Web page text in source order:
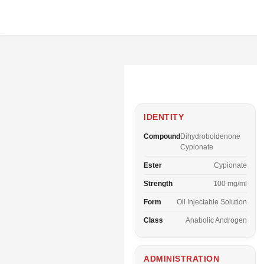
IDENTITY
Compound Dihydroboldenone
Cypionate
Ester Cypionate
Strength 100 mg/ml
Form Oil Injectable Solution
Class Anabolic Androgen
ADMINISTRATION